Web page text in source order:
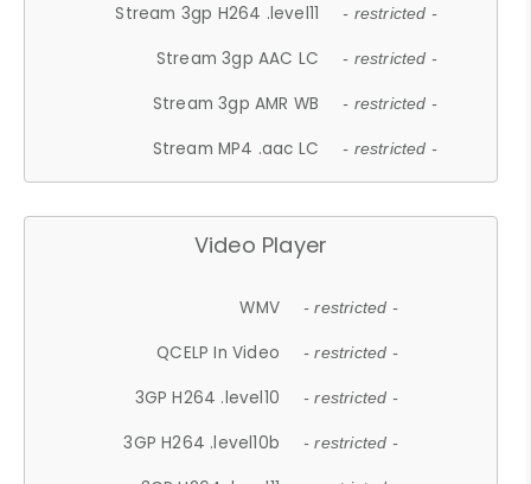
Stream 3gp H264 .level11 - restricted -
Stream 3gp AAC LC - restricted -
Stream 3gp AMR WB - restricted -
Stream MP4 .aac LC - restricted -
Video Player
WMV - restricted -
QCELP In Video - restricted -
3GP H264 .level10 - restricted -
3GP H264 .level10b - restricted -